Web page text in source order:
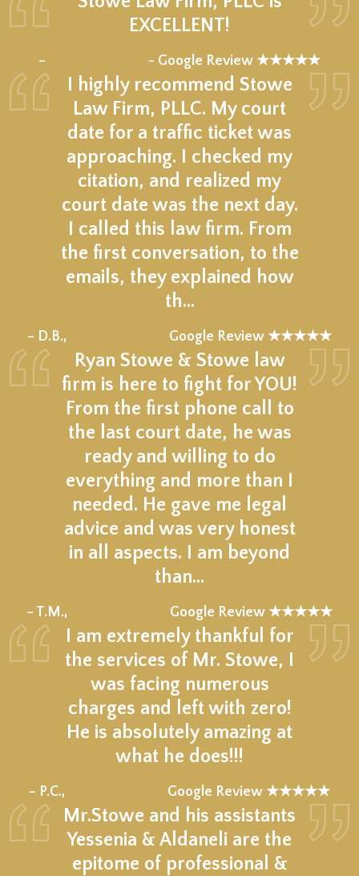
EXCELLENT!
– - Google Review ★★★★★
I highly recommend Stowe
Law Firm, PLLC. My court
date for a traffic ticket was
approaching. I checked my
citation, and realized my
court date was the next day.
I called this law firm. From
the first conversation, to the
emails, they explained how
th…
– D.B., Google Review ★★★★★
Ryan Stowe & Stowe law
firm is here to fight for YOU!
From the first phone call to
the last court date, he was
ready and willing to do
everything and more than I
needed. He gave me legal
advice and was very honest
in all aspects. I am beyond
than…
– T.M., Google Review ★★★★★
I am extremely thankful for
the services of Mr. Stowe, I
was facing numerous
charges and left with zero!
He is absolutely amazing at
what he does!!!
– P.C., Google Review ★★★★★
Mr.Stowe and his assistants
Yessenia & Aldaneli are the
epitome of professional &